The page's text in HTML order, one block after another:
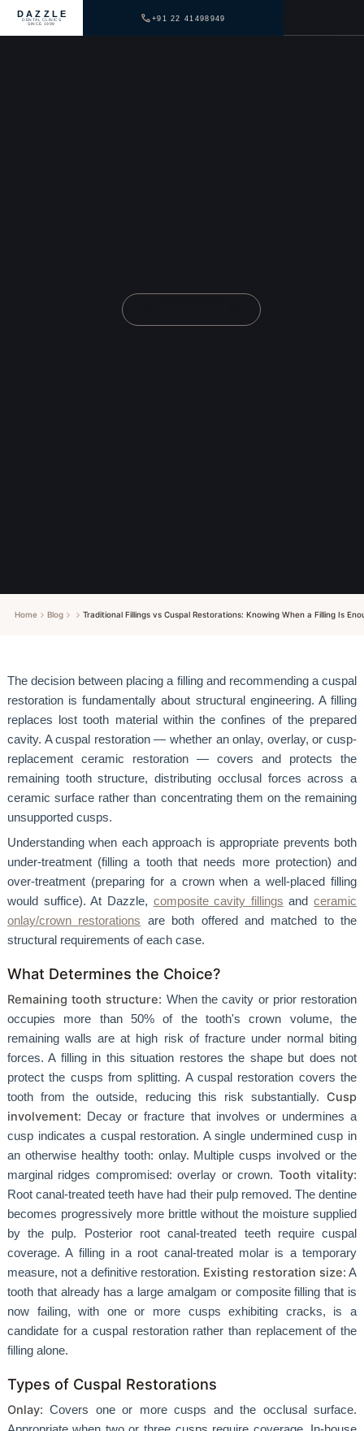
DAZZLE
DENTAL CLINICS
SINCE 1999
+91 22 41498949
Home Blog Traditional Fillings vs Cuspal Restorations: Knowing When a Filling Is
The decision between placing a filling and recommending a cuspal
restoration is fundamentally about structural engineering. A filling
replaces lost tooth material within the confines of the prepared
cavity. A cuspal restoration — whether an onlay, overlay, or cusp-
replacement ceramic restoration — covers and protects the
remaining tooth structure, distributing occlusal forces across a
ceramic surface rather than concentrating them on the remaining
unsupported cusps.
Understanding when each approach is appropriate prevents both
under-treatment (filling a tooth that needs more protection) and
over-treatment (preparing for a crown when a well-placed filling
would suffice). At Dazzle, composite cavity fillings andceramic
onlay/crown restorations are both offered and matched to the
structural requirements of each case.
What Determines the Choice?
Remaining tooth structure: When the cavity or prior restoration
occupies more than 50% of the tooth's crown volume, the
remaining walls are at high risk of fracture under normal biting
forces. A filling in this situation restores the shape but does not
protect the cusps from splitting. A cuspal restoration covers the
tooth from the outside, reducing this risk substantially.Cusp
involvement: Decay or fracture that involves or undermines a
cusp indicates a cuspal restoration. A single undermined cusp in
an otherwise healthy tooth: onlay. Multiple cusps involved or the
marginal ridges compromised: overlay or crown. Tooth vitality:
Root canal-treated teeth have had their pulp removed. The dentine
becomes progressively more brittle without the moisture supplied
by the pulp. Posterior root canal-treated teeth require cuspal
coverage. A filling in a root canal-treated molar is a temporary
measure, not a definitive restoration. Existing restoration size: A
tooth that already has a large amalgam or composite filling that is
now failing, with one or more cusps exhibiting cracks, is a
candidate for a cuspal restoration rather than replacement of the
filling alone.
Types of Cuspal Restorations
Onlay: Covers one or more cusps and the occlusal surface.